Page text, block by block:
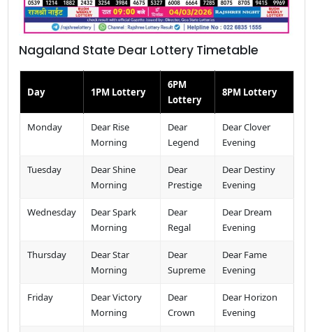
Nagaland State Dear Lottery Timetable
Day 1PM Lottery
6PM
Lottery
8PM Lottery
Monday
Dear Rise
Morning
Dear
Legend
Dear Clover
Evening
Tuesday
Dear Shine
Morning
Dear
Prestige
Dear Destiny
Evening
Wednesday
Dear Spark
Morning
Dear
Regal
Dear Dream
Evening
Thursday
Dear Star
Morning
Dear
Supreme
Dear Fame
Evening
Friday
Dear Victory
Morning
Dear
Crown
Dear Horizon
Evening